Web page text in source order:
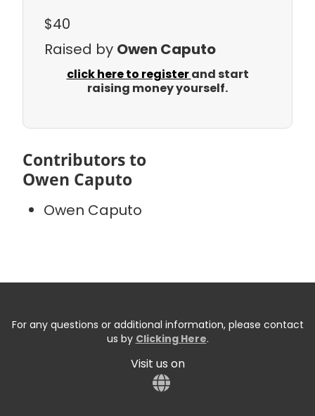
$40
Raised by Owen Caputo
click here to registerand start
raising money yourself.
Contributors to
Owen Caputo
Owen Caputo
For any questions or additional information, please contact
us by Clicking Here.
Visit us on